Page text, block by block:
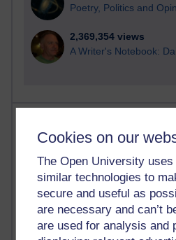
Cookies on our
The Open University
similar technologies to
secure and useful as
are necessary and can’t
are used for analysis and
Poetry, Politics and
2,369,354 views
A Writer's Notebook:
Blogs with the most number of
Time period